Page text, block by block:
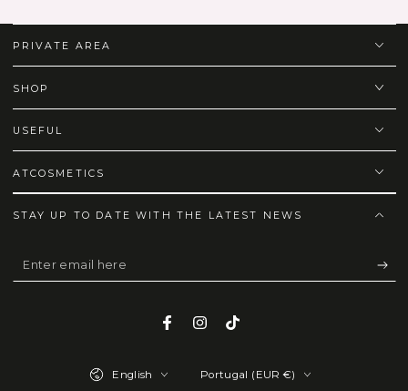
PRIVATE AREA
SHOP
USEFUL
ATCOSMETICS
STAY UP TO DATE WITH THE LATEST NEWS
Enter
email
Facebook
Instagram
TikTok
English Portugal (EUR €)